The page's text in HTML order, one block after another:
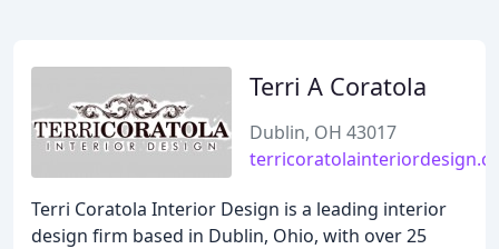
Terri A Coratola
Dublin, OH 43017
Terri Coratola Interior Design is a leading interior
design firm based in Dublin, Ohio, with over 25